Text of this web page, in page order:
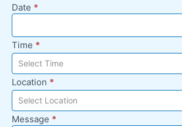
Date *
Time *
Select Time
Location *
Select Location
Message *